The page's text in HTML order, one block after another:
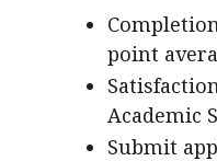
point
Academic
Submit